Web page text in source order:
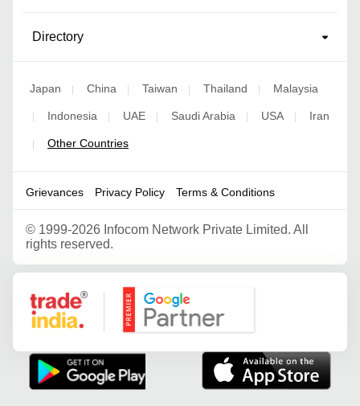
Directory
Japan | China | Taiwan | Thailand | Malaysia
| Indonesia | UAE | Saudi Arabia | USA | Iran
| Other Countries
Grievances Privacy Policy Terms & Conditions
© 1999-2026 Infocom Network Private Limited. All
rights reserved.
Google Partner